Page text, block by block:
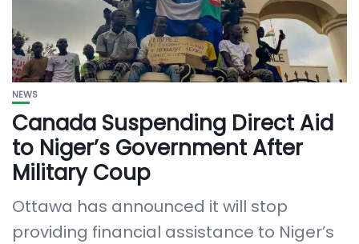
NEWS
Canada Suspending Direct Aid
to Niger’s Government After
Military Coup
Ottawa has announced it will stop
providing financial assistance to Niger’s